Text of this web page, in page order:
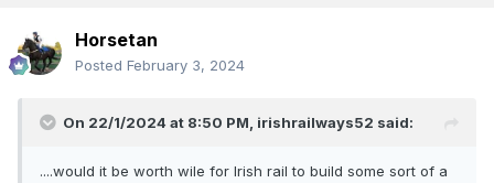
Horsetan
Posted February 3, 2024
On 22/1/2024 at 8:50 PM, irishrailways52 said:
....would it be worth wile for Irish rail to build some sort of a